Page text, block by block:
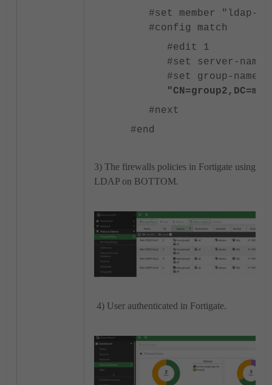
#set member "ldap-
#config match
#edit 1
#set server-name
#set group-name
#next
#end
3) The firewalls policies in Fortigate using
LDAP on BOTTOM.
4) User authenticated in Fortigate.